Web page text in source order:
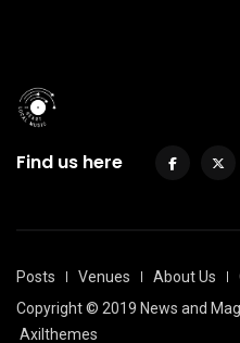
Find us here
Posts Venues About Us
Copyright © 2019 News and
Axilthemes